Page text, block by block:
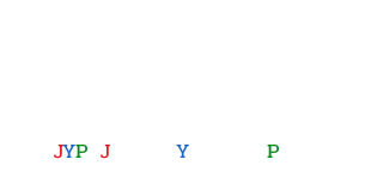
JYP JoiningYou with P